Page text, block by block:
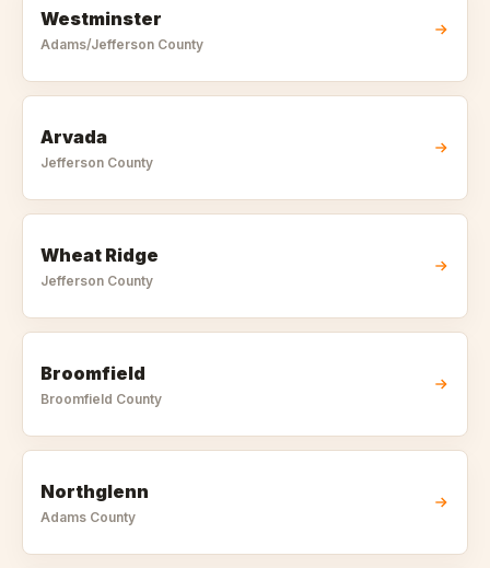
Westminster
Adams/Jefferson County
Arvada
Jefferson County
Wheat Ridge
Jefferson County
Broomfield
Broomfield County
Northglenn
Adams County